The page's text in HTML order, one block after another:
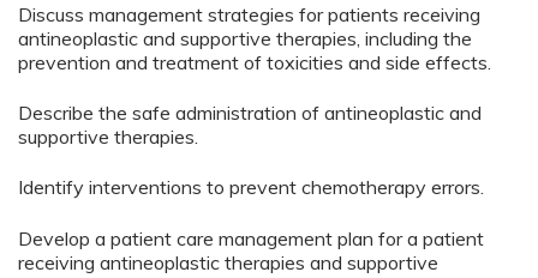
Discuss management strategies for patients receiving
antineoplastic and supportive therapies, including the
prevention and treatment of toxicities and side effects.
Describe the safe administration of antineoplastic and
supportive therapies.
Identify interventions to prevent chemotherapy errors.
Develop a patient care management plan for a patient
receiving antineoplastic therapies and supportive